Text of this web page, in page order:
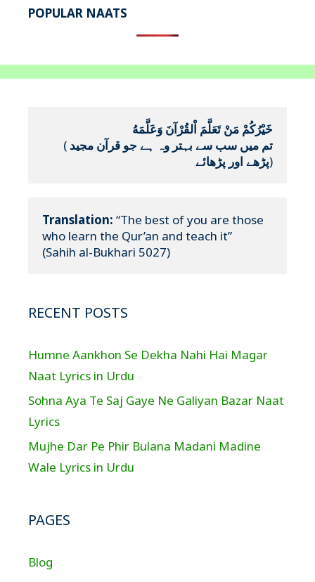
POPULAR NAATS
خَيْرُكُمْ مَنْ تَعَلَّمَ اْلقُرْآنَ وَعَلَّمَهُ
(
پڑھے اور پڑھائے)
Translation: “The best of you are those
who learn the Qur’an and teach it”
(Sahih al-Bukhari 5027)
RECENT POSTS
Humne Aankhon Se Dekha Nahi Hai Magar
Naat Lyrics in Urdu
Sohna Aya Te Saj Gaye Ne Galiyan Bazar Naat
Lyrics
Mujhe Dar Pe Phir Bulana Madani Madine
Wale Lyrics in Urdu
PAGES
Blog